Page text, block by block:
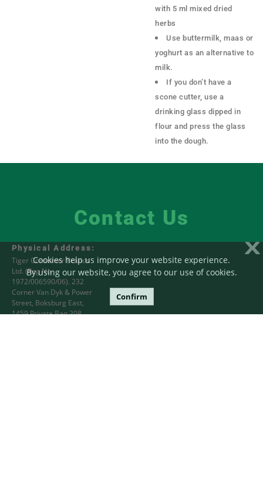
with 5 ml mixed dried
herbs
Use buttermilk, maas or
yoghurt as an alternative to
milk.
If you don’t have a
scone cutter, use a
drinking glass dipped in
flour and press the glass
into the dough.
Contact Us
Physical Address:
Tiger Consumer Brands
Ltd. (Reg No.
1972/006590/06). 232
Corner Van Dyk & Power
Street, Boksburg East,
1459 Private Bag 208,
X
Cookies help us improve your website experience.
By using our website, you agree to our use of cookies.
Confirm